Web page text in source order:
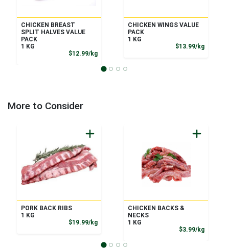
CHICKEN BREAST
SPLIT HALVES VALUE
PACK
1 KG
$12.99/kgProduct Price
CHICKEN WINGS VALUE
PACK
1 KG
$13.99/kg
More to Consider
PORK BACK RIBS
1 KG
$19.99/kgProduct Price
CHICKEN BACKS &
NECKS
1 KG
$3.99/kg